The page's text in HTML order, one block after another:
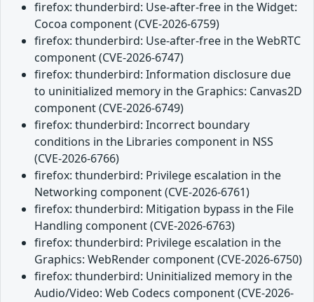
firefox: thunderbird: Use-after-free in the Widget:
Cocoa component (CVE-2026-6759)
firefox: thunderbird: Use-after-free in the WebRTC
component (CVE-2026-6747)
firefox: thunderbird: Information disclosure due
to uninitialized memory in the Graphics: Canvas2D
component (CVE-2026-6749)
firefox: thunderbird: Incorrect boundary
conditions in the Libraries component in NSS
(CVE-2026-6766)
firefox: thunderbird: Privilege escalation in the
Networking component (CVE-2026-6761)
firefox: thunderbird: Mitigation bypass in the File
Handling component (CVE-2026-6763)
firefox: thunderbird: Privilege escalation in the
Graphics: WebRender component (CVE-2026-6750)
firefox: thunderbird: Uninitialized memory in the
Audio/Video: Web Codecs component (CVE-2026-